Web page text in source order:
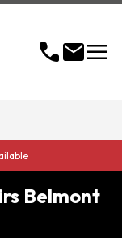
callmailmenu
Belmont